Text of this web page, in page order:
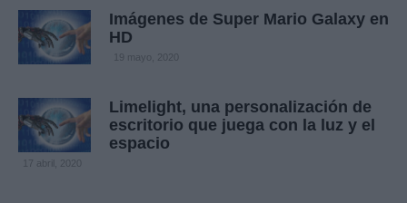
Internacional
Viajes
Imágenes de Super Mario Galaxy en
HD
19 mayo, 2020
Limelight, una personalización de
escritorio que juega con la luz y el
espacio
17 abril, 2020